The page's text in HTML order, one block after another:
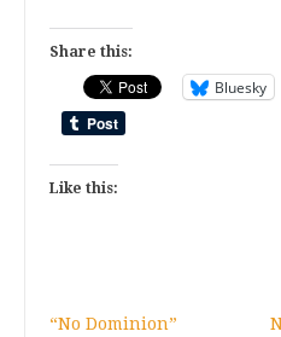
Share this:
Bluesky
Like this:
“No Dominion”